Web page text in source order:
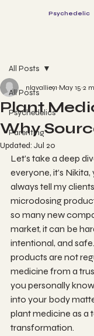
Psychedelic
All Posts
Psychedelics
Parenting
All Posts
Plant
Why
nlavallie91 May 15 2
Updated: Jul 20
Let’s take a deep
everyone, it’s
always tell my
microdosing
so many new
market, it can be
intentional, and
products are not
medicine from a
you personally
into your body
plant medicine as a
transformation.